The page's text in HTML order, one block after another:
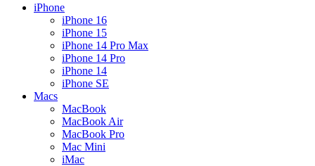
iPhone
iPhone 16
iPhone 15
iPhone 14 Pro Max
iPhone 14 Pro
iPhone 14
iPhone SE
Macs
MacBook
MacBook Air
MacBook Pro
Mac Mini
iMac